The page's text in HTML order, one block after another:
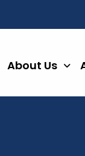
About Us